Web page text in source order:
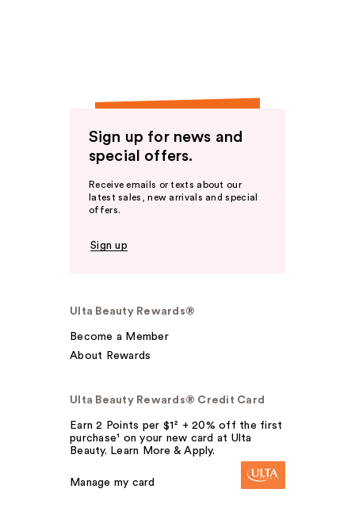
Sign up for news and
special offers.
Receive emails or texts about our
latest sales, new arrivals and special
offers.
Sign up
Ulta Beauty Rewards®
Become a Member
About Rewards
Ulta Beauty Rewards® Credit Card
Earn 2 Points per $1² + 20% off the first
purchase¹ on your new card at Ulta
Beauty. Learn More & Apply.
Manage my card